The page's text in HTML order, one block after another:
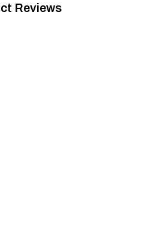
pocket keeps everyday items in
Reviews